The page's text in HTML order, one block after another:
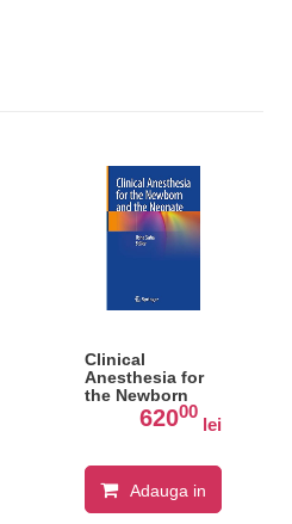
Clinical
Anesthesia for
the Newborn
and the Neonate
62000
lei
Adauga in